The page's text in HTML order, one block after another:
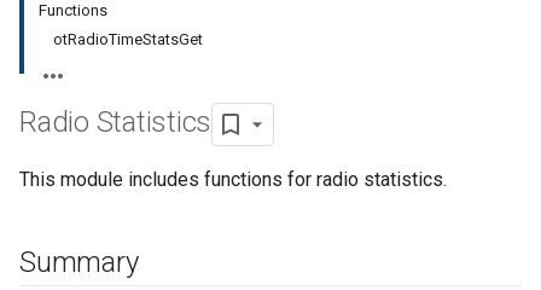
Functions
otRadioTimeStatsGet
Radio Statistics
This module includes functions for radio statistics.
Summary